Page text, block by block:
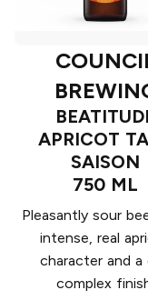
APRICOT
SAISON
750 ML
Pleasantly sour
intense, real
character and a
complex